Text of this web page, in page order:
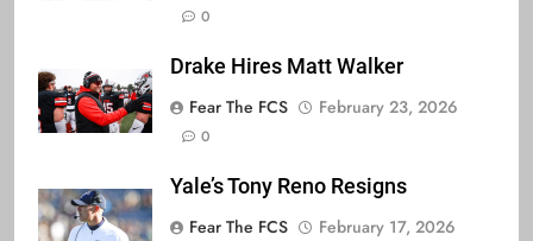
0
Drake Hires Matt Walker
Fear The FCS
February 23, 2026
0
Yale’s Tony Reno Resigns
Fear The FCS
February 17, 2026